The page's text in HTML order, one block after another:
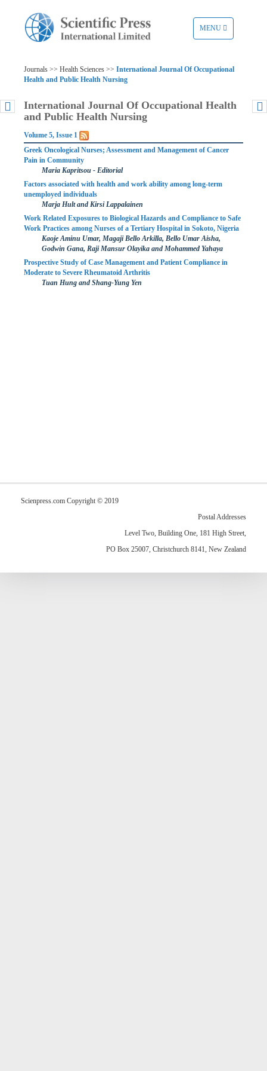
TOGGLE
NAVIGATION
MENU
Journals >> Health Sciences >> International Journal Of Occupational
Health and Public Health Nursing
International Journal Of Occupational Health
and Public Health Nursing
Volume 5, Issue 1
Greek Oncological Nurses; Assessment and Management of Cancer
Pain in Community
Maria Kapritsou - Editorial
Factors associated with health and work ability among long-term
unemployed individuals
Marja Hult and Kirsi Lappalainen
Work Related Exposures to Biological Hazards and Compliance to Safe
Work Practices among Nurses of a Tertiary Hospital in Sokoto, Nigeria
Kaoje Aminu Umar, Magaji Bello Arkilla, Bello Umar Aisha,
Godwin Gana, Raji Mansur Olayika and Mohammed Yahaya
Prospective Study of Case Management and Patient Compliance in
Moderate to Severe Rheumatoid Arthritis
Tuan Hung and Shang-Yung Yen
Scienpress.com Copyright © 2019
Postal Addresses
Level Two, Building One, 181 High Street,
PO Box 25007, Christchurch 8141, New Zealand